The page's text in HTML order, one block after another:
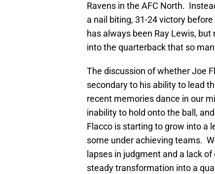
Ravens in the AFC North.
a nail biting, 31-24 victory
has always been Ray Lewis,
into the quarterback that so
The discussion of whether Joe
secondary to his ability to lead
recent memories dance in our
inability to hold onto the ball,
Flacco is starting to grow into a
some under achieving teams.
lapses in judgment and a lack
steady transformation into a